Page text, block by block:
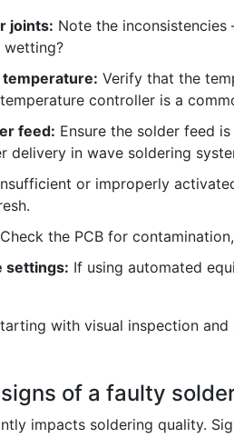
joints: Note the
wetting?
Verify that the
controller is a
feed: Ensure the solder feed
delivery in wave soldering
or improperly
Check the PCB for
settings: If using automated
with visual inspection
of a faulty
impacts soldering quality.